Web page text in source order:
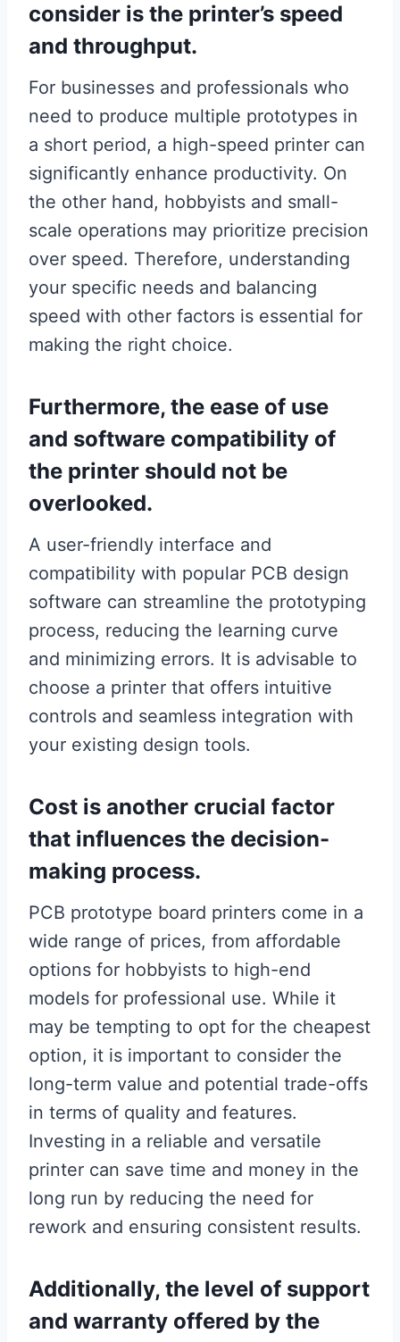
consider is the printer’s speed
and throughput.
For businesses and professionals who
need to produce multiple prototypes in
a short period, a high-speed printer can
significantly enhance productivity. On
the other hand, hobbyists and small-
scale operations may prioritize precision
over speed. Therefore, understanding
your specific needs and balancing
speed with other factors is essential for
making the right choice.
Furthermore, the ease of use
and software compatibility of
the printer should not be
overlooked.
A user-friendly interface and
compatibility with popular PCB design
software can streamline the prototyping
process, reducing the learning curve
and minimizing errors. It is advisable to
choose a printer that offers intuitive
controls and seamless integration with
your existing design tools.
Cost is another crucial factor
that influences the decision-
making process.
PCB prototype board printers come in a
wide range of prices, from affordable
options for hobbyists to high-end
models for professional use. While it
may be tempting to opt for the cheapest
option, it is important to consider the
long-term value and potential trade-offs
in terms of quality and features.
Investing in a reliable and versatile
printer can save time and money in the
long run by reducing the need for
rework and ensuring consistent results.
Additionally, the level of support
and warranty offered by the